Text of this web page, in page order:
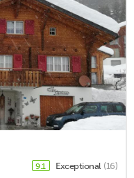
9.1 Exceptional (16)